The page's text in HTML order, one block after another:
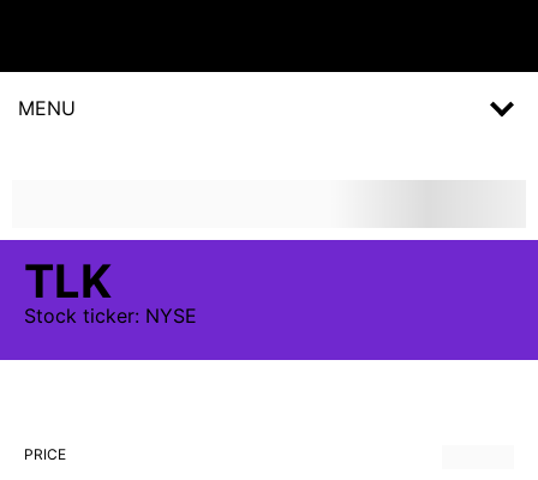
MENU
TLK
Stock ticker: NYSE
PRICE